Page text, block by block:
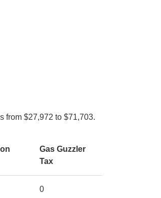
from $27,972 to $71,703.
Gas Guzzler
Tax
0